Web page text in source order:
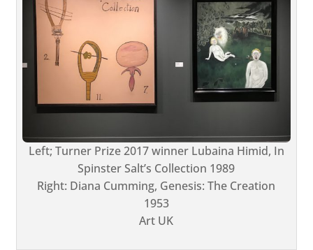
Left; Turner Prize 2017 winner Lubaina Himid, In
Spinster Salt’s Collection 1989
Right: Diana Cumming, Genesis: The Creation
1953
Art UK